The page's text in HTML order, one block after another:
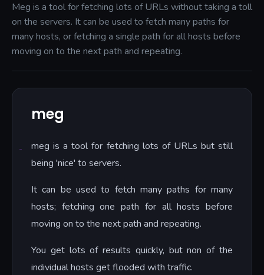
Meg is a tool for fetching lots of URLs without taking a toll
on the servers. It can be used to fetch many paths for
many hosts, or fetching a single path for all hosts before
moving on to the next path and repeating.
meg
meg is a tool for fetching lots of URLs but still
being 'nice' to servers.
It can be used to fetch many paths for many
hosts; fetching one path for all hosts before
moving on to the next path and repeating.
You get lots of results quickly, but non of the
individual hosts get flooded with traffic.